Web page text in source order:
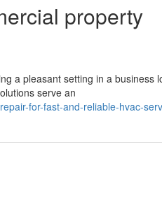
property
a pleasant setting in a business
serve an
for-fast-and-reliable-hvac-